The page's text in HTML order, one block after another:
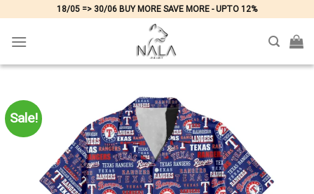
content
18/05 => 30/06 BUY MORE SAVE MORE - UPTO 12%
Sale!